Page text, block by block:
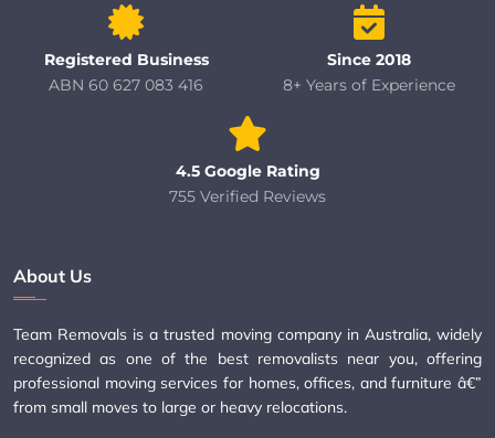
Registered Business
ABN 60 627 083 416
Since 2018
8+ Years of Experience
4.5 Google Rating
755 Verified Reviews
About Us
Team Removals is a trusted moving company in Australia, widely
recognized as one of the best removalists near you, offering
professional moving services for homes, offices, and furniture â€”
from small moves to large or heavy relocations.